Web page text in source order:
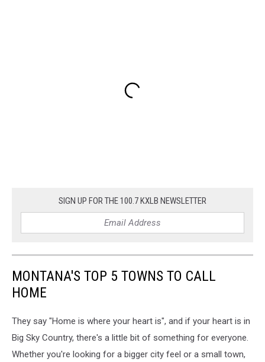
SIGN UP FOR THE 100.7 KXLB NEWSLETTER
MONTANA'S TOP 5 TOWNS TO CALL
HOME
They say "Home is where your heart is", and if your heart is in
Big Sky Country, there's a little bit of something for everyone.
Whether you're looking for a bigger city feel or a small town,